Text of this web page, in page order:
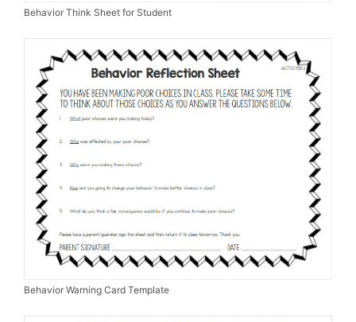
Behavior Think Sheet for Student
Behavior Warning Card Template